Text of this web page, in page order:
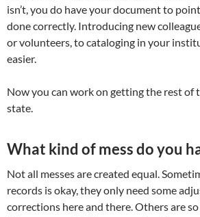
isn’t, you do have your document to
done correctly. Introducing new
or volunteers, to cataloging in your
easier.
Now you can work on getting the rest of
state.
What kind of mess do you
Not all messes are created equal.
records is okay, they only need some
corrections here and there. Others are